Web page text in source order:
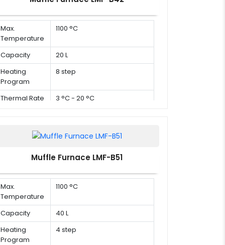
Max.
Temperature
1100 °C
Capacity
20 L
Heating
Program
8 step
Thermal Rate 3 °C - 20 °C
Muffle Furnace LMF-B51
Max.
Temperature
1100 °C
Capacity
40 L
Heating
Program
4 step